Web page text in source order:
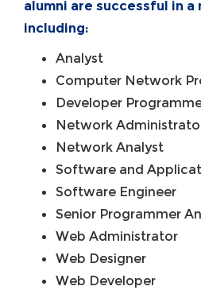
alumni are successful in
including:
Analyst
Computer Network
Developer
Network
Network Analyst
Software and
Software Engineer
Senior Programmer
Web Administrator
Web Designer
Web Developer